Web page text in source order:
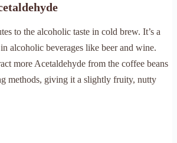
to the alcoholic taste in cold brew. It’s a
alcoholic beverages like beer and wine.
more Acetaldehyde from the coffee beans
methods, giving it a slightly fruity, nutty